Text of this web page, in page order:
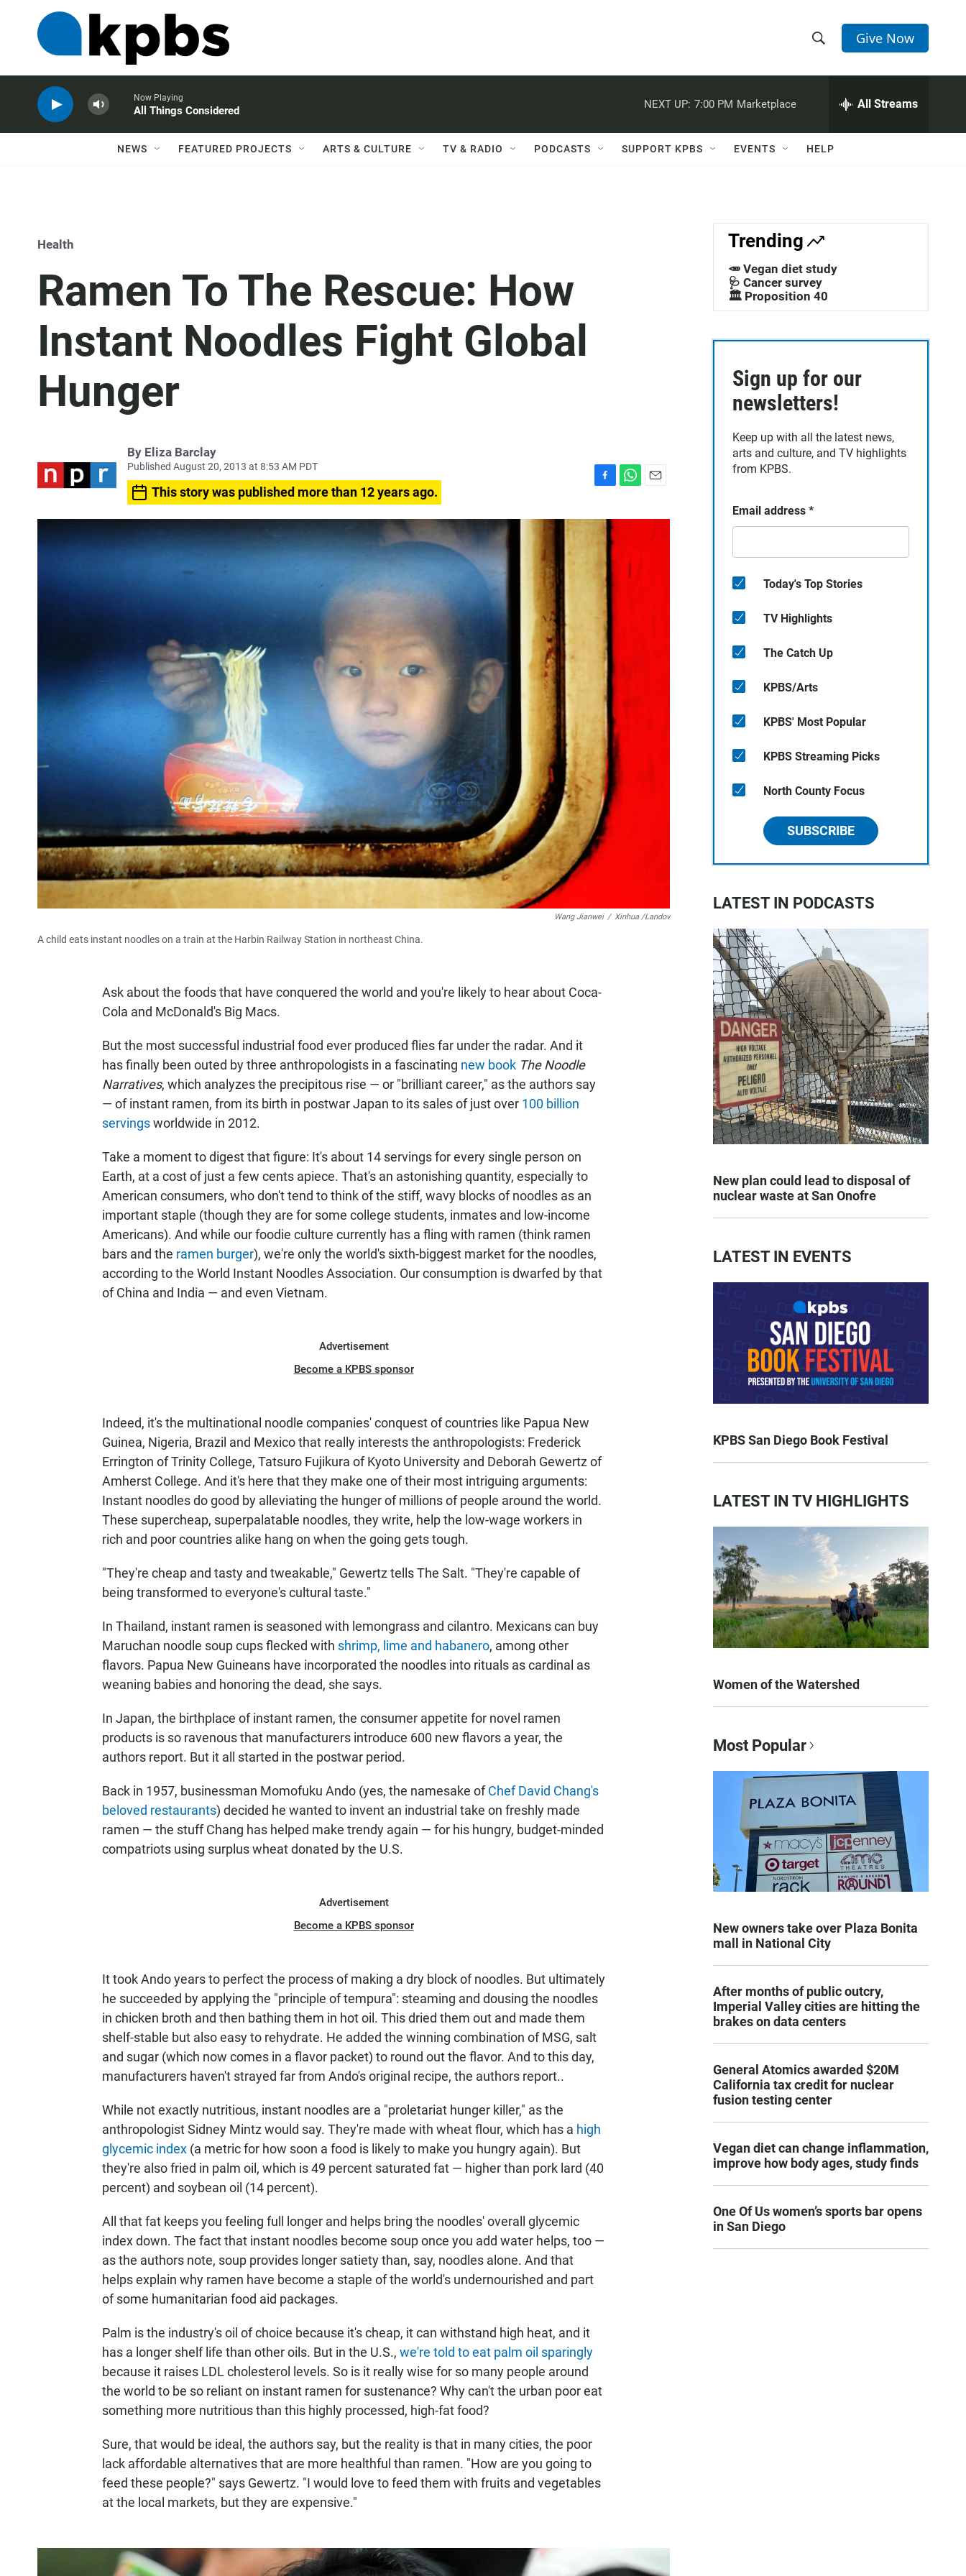
h
w
a
c
h
e
h
Q
Give Now
Now Playing
All Things Considered
NEXT UP: 7:00 PM Marketplace All Streams
NEWS FEATURED PROJECTS ARTS & CULTURE TV & RADIO PODCASTS SUPPORT KPBS EVENTS HELP
Health
Ramen To The Rescue: How
Instant Noodles Fight Global
Hunger
By Eliza Barclay
Published August 20, 2013 at 8:53 AM PDT
This story was published more than 12 years ago.
c
b
o
a
a
Wang Jianwei / Xinhua /Landov
A child eats instant noodles on a train at the Harbin Railway Station in northeast China.
Ask about the foods that have conquered the world and you're likely to hear about Coca-
Cola and McDonald's Big Macs.
But the most successful industrial food ever produced flies far under the radar. And it
has finally been outed by three anthropologists in a fascinating new book The Noodle
Narratives, which analyzes the precipitous rise — or "brilliant career," as the authors say
— of instant ramen, from its birth in postwar Japan to its sales of just over 100 billion
servingsworldwide in 2012.
Take a moment to digest that figure: It's about 14 servings for every single person on
Earth, at a cost of just a few cents apiece. That's an astonishing quantity, especially to
American consumers, who don't tend to think of the stiff, wavy blocks of noodles as an
important staple (though they are for some college students, inmates and low-income
Americans). And while our foodie culture currently has a fling with ramen (think ramen
bars and the ramen burger), we're only the world's sixth-biggest market for the noodles,
according to the World Instant Noodles Association. Our consumption is dwarfed by that
of China and India — and even Vietnam.
Advertisement
Become a KPBS sponsor
Indeed, it's the multinational noodle companies' conquest of countries like Papua New
Guinea, Nigeria, Brazil and Mexico that really interests the anthropologists: Frederick
Errington of Trinity College, Tatsuro Fujikura of Kyoto University and Deborah Gewertz of
Amherst College. And it's here that they make one of their most intriguing arguments:
Instant noodles do good by alleviating the hunger of millions of people around the world.
These supercheap, superpalatable noodles, they write, help the low-wage workers in
rich and poor countries alike hang on when the going gets tough.
"They're cheap and tasty and tweakable," Gewertz tells The Salt. "They're capable of
being transformed to everyone's cultural taste."
In Thailand, instant ramen is seasoned with lemongrass and cilantro. Mexicans can buy
Maruchan noodle soup cups flecked with shrimp, lime and habanero, among other
flavors. Papua New Guineans have incorporated the noodles into rituals as cardinal as
weaning babies and honoring the dead, she says.
In Japan, the birthplace of instant ramen, the consumer appetite for novel ramen
products is so ravenous that manufacturers introduce 600 new flavors a year, the
authors report. But it all started in the postwar period.
Back in 1957, businessman Momofuku Ando (yes, the namesake ofChef David Chang's
beloved restaurants) decided he wanted to invent an industrial take on freshly made
ramen — the stuff Chang has helped make trendy again — for his hungry, budget-minded
compatriots using surplus wheat donated by the U.S.
Advertisement
Become a KPBS sponsor
It took Ando years to perfect the process of making a dry block of noodles. But ultimately
he succeeded by applying the "principle of tempura": steaming and dousing the noodles
in chicken broth and then bathing them in hot oil. This dried them out and made them
shelf-stable but also easy to rehydrate. He added the winning combination of MSG, salt
and sugar (which now comes in a flavor packet) to round out the flavor. And to this day,
manufacturers haven't strayed far from Ando's original recipe, the authors report..
While not exactly nutritious, instant noodles are a "proletariat hunger killer," as the
anthropologist Sidney Mintz would say. They're made with wheat flour, which has a high
glycemic index (a metric for how soon a food is likely to make you hungry again). But
they're also fried in palm oil, which is 49 percent saturated fat — higher than pork lard (40
percent) and soybean oil (14 percent).
All that fat keeps you feeling full longer and helps bring the noodles' overall glycemic
index down. The fact that instant noodles become soup once you add water helps, too —
as the authors note, soup provides longer satiety than, say, noodles alone. And that
helps explain why ramen have become a staple of the world's undernourished and part
of some humanitarian food aid packages.
Palm is the industry's oil of choice because it's cheap, it can withstand high heat, and it
has a longer shelf life than other oils. But in the U.S., we're told to eat palm oil sparingly
because it raises LDL cholesterol levels. So is it really wise for so many people around
the world to be so reliant on instant ramen for sustenance? Why can't the urban poor eat
something more nutritious than this highly processed, high-fat food?
Sure, that would be ideal, the authors say, but the reality is that in many cities, the poor
lack affordable alternatives that are more healthful than ramen. "How are you going to
feed these people?" says Gewertz. "I would love to feed them with fruits and vegetables
at the local markets, but they are expensive."
Trending
🥕 Vegan diet study
🩺 Cancer survey
🏛️ Proposition 40
Sign up for our
newsletters!
Keep up with all the latest news,
arts and culture, and TV highlights
from KPBS.
Email address *
Today's Top Stories
TV Highlights
The Catch Up
KPBS/Arts
KPBS' Most Popular
KPBS Streaming Picks
North County Focus
SUBSCRIBE
LATEST IN PODCASTS
New plan could lead to disposal of
nuclear waste at San Onofre
LATEST IN EVENTS
KPBS San Diego Book Festival
LATEST IN TV HIGHLIGHTS
Women of the Watershed
Most Popular
New owners take over Plaza Bonita
mall in National City
After months of public outcry,
Imperial Valley cities are hitting the
brakes on data centers
General Atomics awarded $20M
California tax credit for nuclear
fusion testing center
Vegan diet can change inflammation,
improve how body ages, study finds
One Of Us women’s sports bar opens
in San Diego